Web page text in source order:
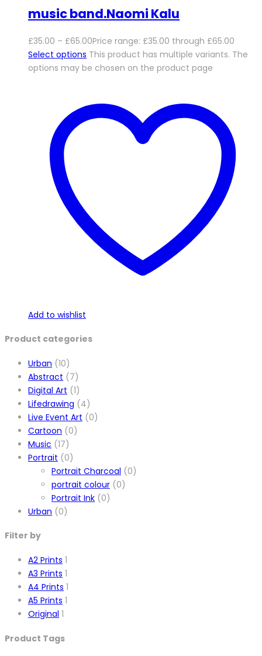
music band.Naomi Kalu
£35.00 – £65.00Price range: £35.00 through £65.00
Select options This product has multiple variants. The
options may be chosen on the product page
Add to wishlist
Product categories
Urban (10)
Abstract (7)
Digital Art (1)
Lifedrawing (4)
Live Event Art (0)
Cartoon (0)
Music (17)
Portrait (0)
Portrait Charcoal (0)
portrait colour (0)
Portrait Ink (0)
Urban (0)
Filter by
A2 Prints 1
A3 Prints 1
A4 Prints 1
A5 Prints 1
Original 1
Product Tags